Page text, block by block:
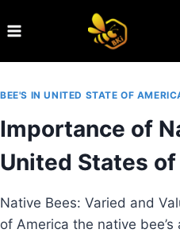
to
BEE
BEE'S IN UNITED STATE OF
Importance of
United States
Native Bees: Varied and
of America the native